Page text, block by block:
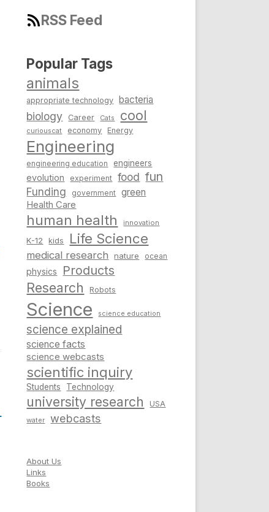
RSS Feed
Popular Tags
animals
appropriate technology bacteria
biology Career Cats cool
curiouscat economy Energy
Engineering
engineering education engineers
evolution experiment food fun
Funding government green
Health Care
human health innovation
K-12 kids Life Science
medical research nature ocean
physics Products
Research Robots
Science science education
science explained
science facts
science webcasts
scientific inquiry
Students Technology
university research USA
water webcasts
About Us
Links
Books